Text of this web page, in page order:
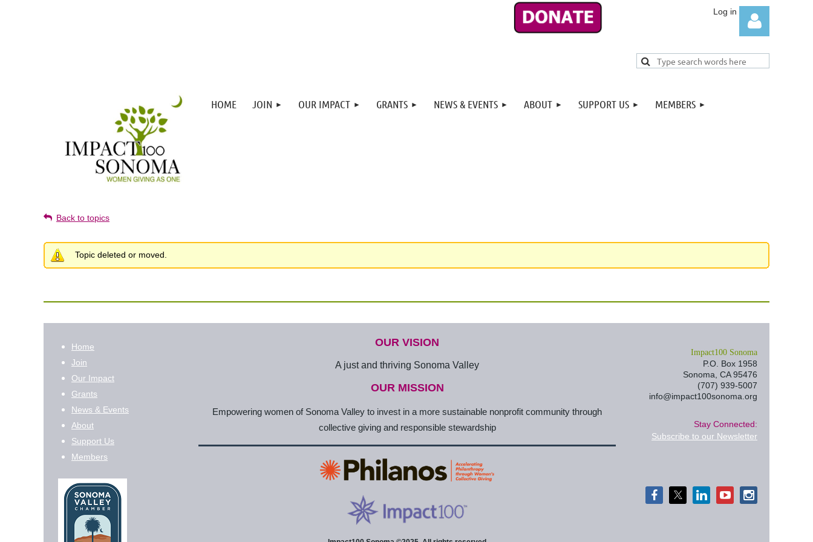
HOME JOIN OUR IMPACT GRANTS NEWS & EVENTS ABOUT SUPPORT US MEMBERS
Back to topics
Topic deleted or moved.
Home
Join
Our Impact
Grants
News & Events
About
Support Us
Members
OUR VISION
A just and thriving Sonoma Valley
OUR MISSION
Empowering women of Sonoma Valley to invest in a more sustainable nonprofit community through
collective giving and responsible stewardship
Impact100 Sonoma
P.O. Box 1958
Sonoma, CA 95476
(707) 939-5007
info@impact100sonoma.org
Stay Connected:
Subscribe to our Newsletter